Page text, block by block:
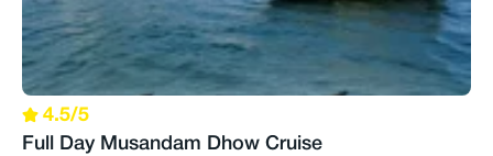
4.5/5
Full Day Musandam Dhow Cruise